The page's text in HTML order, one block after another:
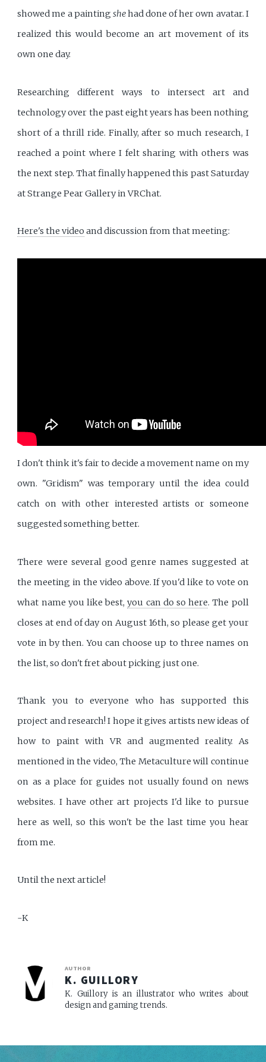
showed me a painting shehad done of her own avatar. I
realized this would become an art movement of its
own one day.
Researching different ways to intersect art and
technology over the past eight years has been nothing
short of a thrill ride. Finally, after so much research, I
reached a point where I felt sharing with others was
the next step. That finally happened this past Saturday
at Strange Pear Gallery in VRChat.
Here's the video and discussion from that meeting:
I don't think it's fair to decide a movement name on my
own. "Gridism" was temporary until the idea could
catch on with other interested artists or someone
suggested something better.
There were several good genre names suggested at
the meeting in the video above. If you'd like to vote on
what name you like best,you can do so here. The poll
closes at end of day on August 16th, so please get your
vote in by then. You can choose up to three names on
the list, so don't fret about picking just one.
Thank you to everyone who has supported this
project and research! I hope it gives artists new ideas of
how to paint with VR and augmented reality. As
mentioned in the video, The Metaculture will continue
on as a place for guides not usually found on news
websites. I have other art projects I'd like to pursue
here as well, so this won't be the last time you hear
from me.
Until the next article!
-K
AUTHOR
K. GUILLORY
K. Guillory is an illustrator who writes about
design and gaming trends.